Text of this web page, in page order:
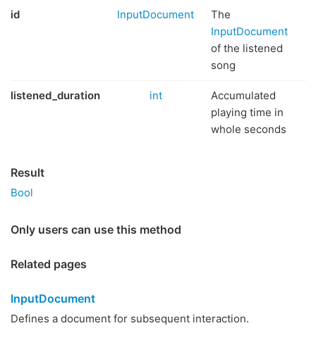
id InputDocument
The
InputDocument
of the listened
song
listened_duration int
Accumulated
playing time in
whole seconds
Result
Bool
Only users can use this method
Related pages
InputDocument
Defines a document for subsequent interaction.